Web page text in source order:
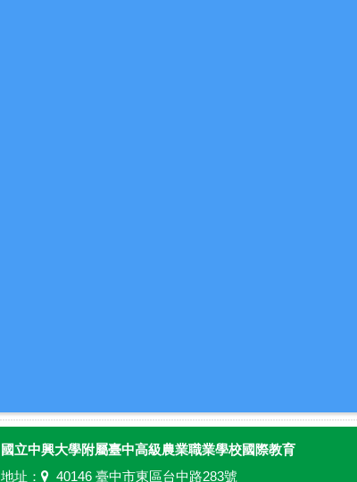
國立中興大學附屬臺中高級農業職業學校國際教育
地址：
40146 臺中市東區台中路283號